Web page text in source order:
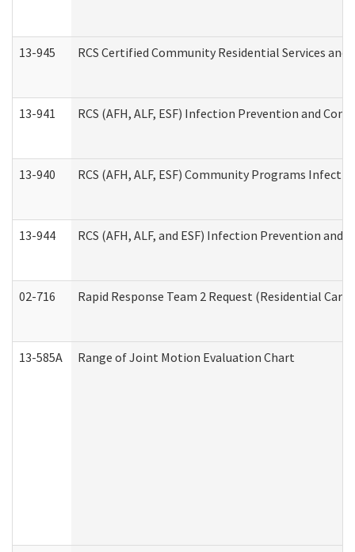
13-945 RCS Certified Community Residential Services
13-941 RCS (AFH, ALF, ESF) Infection Prevention and
13-940 RCS (AFH, ALF, ESF) Community Programs
13-944 RCS (AFH, ALF, and ESF) Infection Prevention
02-716 Rapid Response Team 2 Request (Residential
13-585A Range of Joint Motion Evaluation Chart